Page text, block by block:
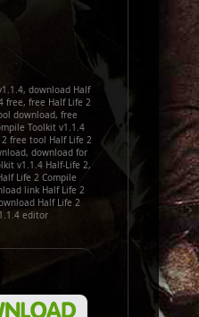
download Half
free, free Half Life 2
download, free
Toolkit v1.1.4
free tool Half Life 2
download for
v1.1.4 Half-Life 2,
Life 2 Compile
link Half Life 2
Half Life 2
editor